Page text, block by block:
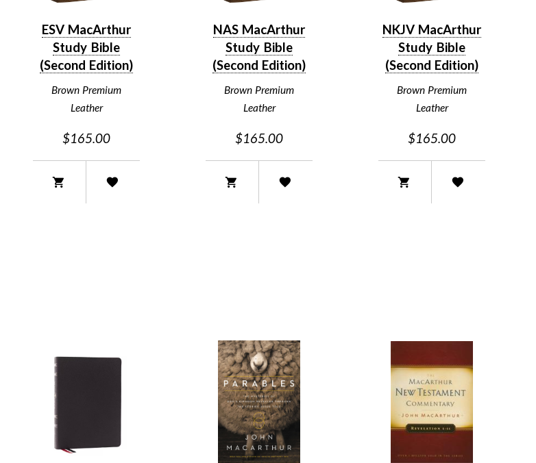
ESV MacArthur
Study Bible
(Second Edition)
Brown Premium
Leather
$165.00
NAS MacArthur
Study Bible
(Second Edition)
Brown Premium
Leather
$165.00
NKJV MacArthur
Study Bible
(Second Edition)
Brown Premium
Leather
$165.00